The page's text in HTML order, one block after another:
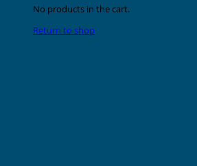
No products in the cart.
Return to shop